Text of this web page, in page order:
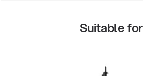
Suitable for